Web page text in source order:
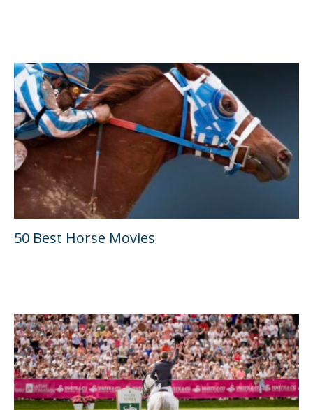
50 Best Horse Movies